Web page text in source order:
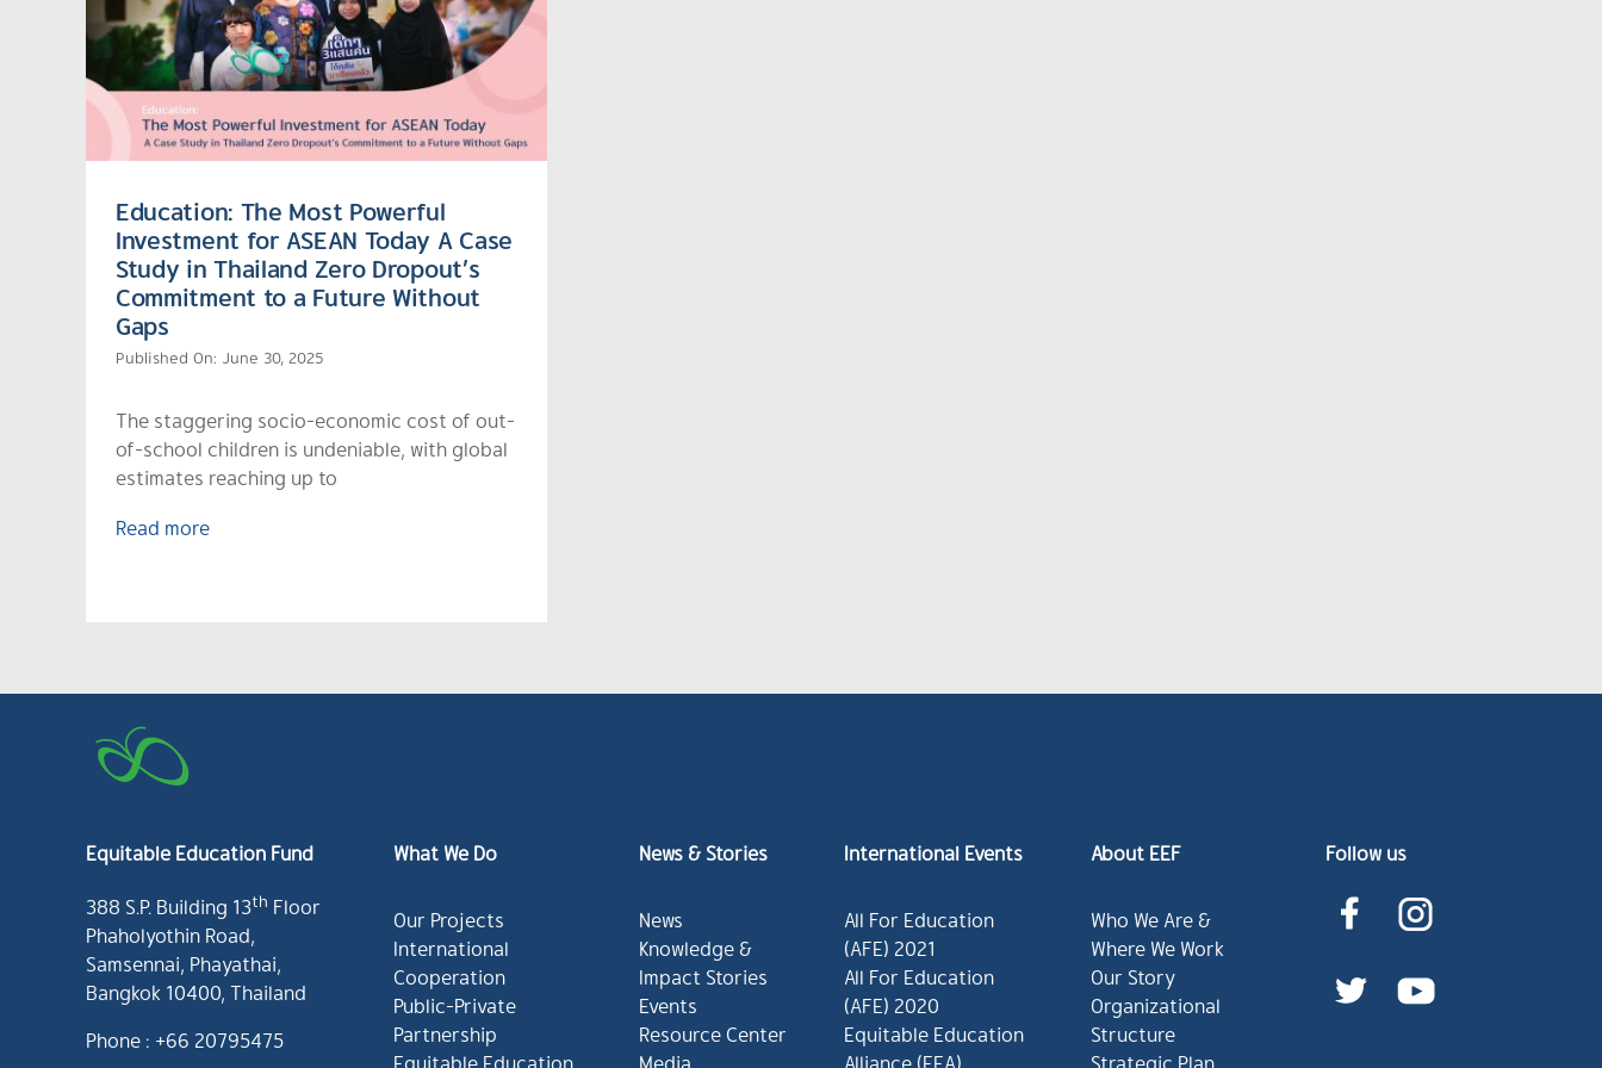
Education: The Most Powerful
Investment for ASEAN Today A Case
Study in Thailand Zero Dropout’s
Commitment to a Future Without
Gaps
Published On: June 30, 2025
The staggering socio-economic cost of out-
of-school children is undeniable, with global
estimates reaching up to
Read more
Equitable Education Fund
388 S.P. Building 13th Floor
Phaholyothin Road,
Samsennai, Phayathai,
Bangkok 10400, Thailand
Phone : +66 20795475
What We Do
Our Projects
International
Cooperation
Public-Private
Partnership
News & Stories
News
Knowledge &
Impact Stories
Events
Resource Center
International Events
All For Education
(AFE) 2021
All For Education
(AFE) 2020
Equitable Education
About EEF
Who We Are &
Where We Work
Our Story
Organizational
Structure
Follow us